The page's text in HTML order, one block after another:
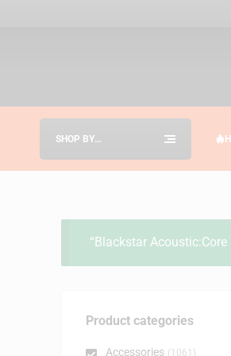
SHOP BY
“Blackstar
Product categories
Accessories (1061)